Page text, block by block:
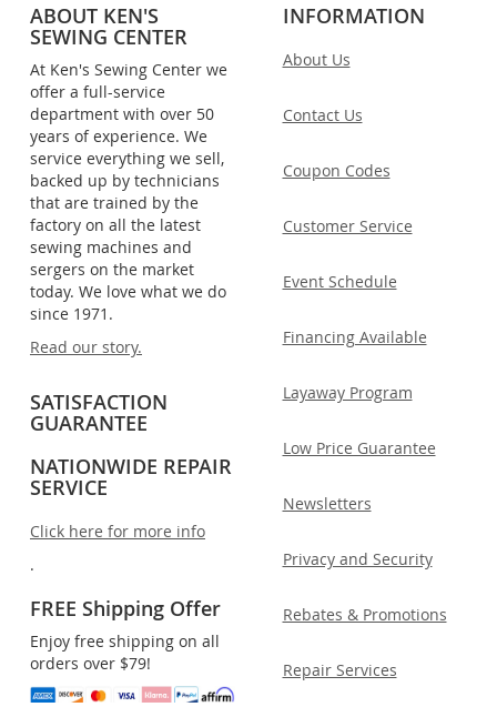
ABOUT KEN'S
SEWING CENTER
At Ken's Sewing Center we
offer a full-service
department with over 50
years of experience. We
service everything we sell,
backed up by technicians
that are trained by the
factory on all the latest
sewing machines and
sergers on the market
today. We love what we do
since 1971.
Read our story.
SATISFACTION
GUARANTEE
NATIONWIDE REPAIR
SERVICE
Click here for more info
.
FREE Shipping Offer
Enjoy free shipping on all
orders over $79!
INFORMATION
About Us
Contact Us
Coupon Codes
Customer Service
Event Schedule
Financing Available
Layaway Program
Low Price Guarantee
Newsletters
Privacy and Security
Rebates & Promotions
Repair Services